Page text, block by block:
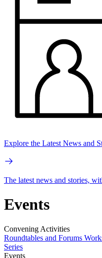
Explore the Latest News and
The latest news and stories,
Events
Convening Activities
Roundtables and Forums
Series
Events